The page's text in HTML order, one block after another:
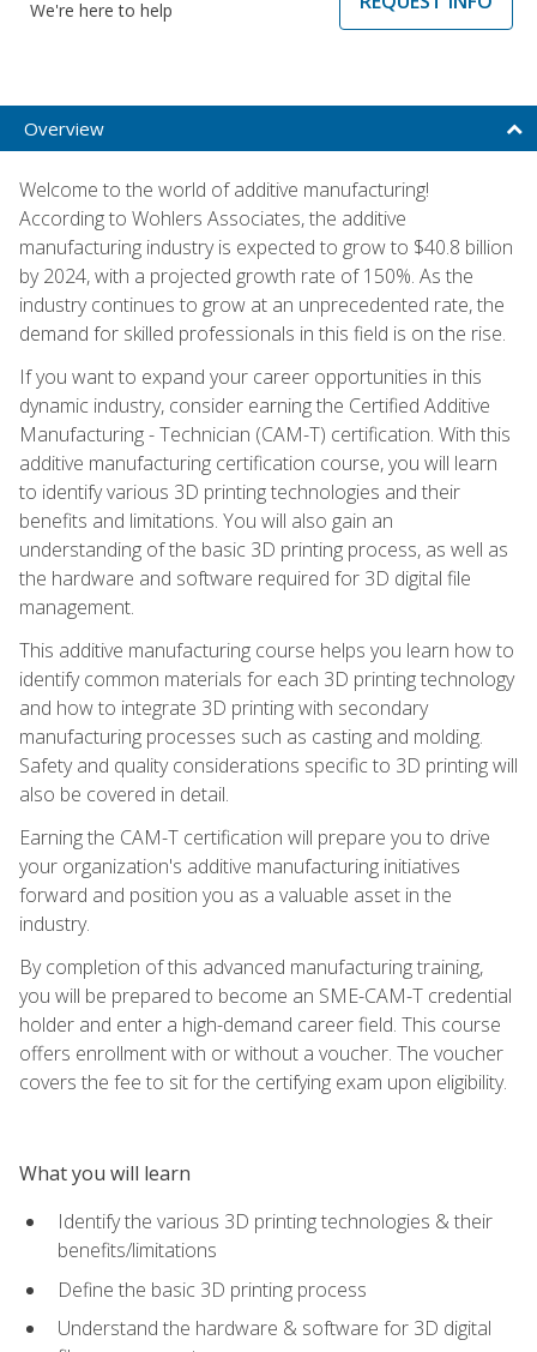
We're here to help
Overview
Welcome to the world of additive manufacturing!
According to Wohlers Associates, the additive
manufacturing industry is expected to grow to $40.8 billion
by 2024, with a projected growth rate of 150%. As the
industry continues to grow at an unprecedented rate, the
demand for skilled professionals in this field is on the rise.
If you want to expand your career opportunities in this
dynamic industry, consider earning the Certified Additive
Manufacturing - Technician (CAM-T) certification. With this
additive manufacturing certification course, you will learn
to identify various 3D printing technologies and their
benefits and limitations. You will also gain an
understanding of the basic 3D printing process, as well as
the hardware and software required for 3D digital file
management.
This additive manufacturing course helps you learn how to
identify common materials for each 3D printing technology
and how to integrate 3D printing with secondary
manufacturing processes such as casting and molding.
Safety and quality considerations specific to 3D printing will
also be covered in detail.
Earning the CAM-T certification will prepare you to drive
your organization's additive manufacturing initiatives
forward and position you as a valuable asset in the
industry.
By completion of this advanced manufacturing training,
you will be prepared to become an SME-CAM-T credential
holder and enter a high-demand career field. This course
offers enrollment with or without a voucher. The voucher
covers the fee to sit for the certifying exam upon eligibility.
What you will learn
Identify the various 3D printing technologies & their
benefits/limitations
Define the basic 3D printing process
Understand the hardware & software for 3D digital